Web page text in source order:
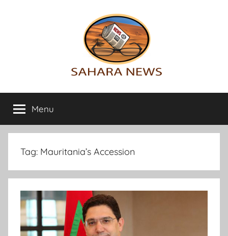
Sahara
News
info
on
the
Sahara
Menu
Tag: Mauritania’s Accession